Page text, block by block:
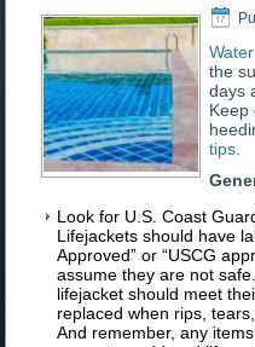
the
days
Keep
tips.
Look for U.S. Coast
Lifejackets should have
Approved” or “USCG
assume they are not
lifejacket should meet
replaced when rips,
And remember, any